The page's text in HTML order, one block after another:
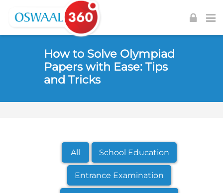
Skip to navigation
Skip to login form
Skip to main content
How to Solve Olympiad
Papers with Ease: Tips
and Tricks
All School Education
Entrance Examination